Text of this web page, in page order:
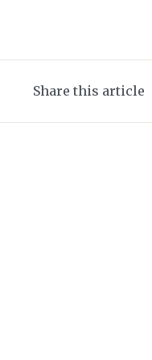
Share this article